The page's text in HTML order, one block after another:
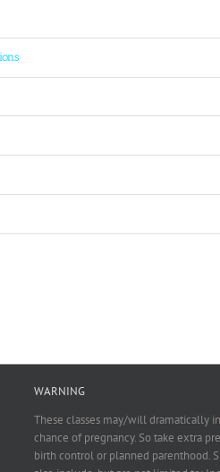
WARNING
These classes may/will dramatically
chance of pregnancy. So take extra
birth control or planned parenthood.